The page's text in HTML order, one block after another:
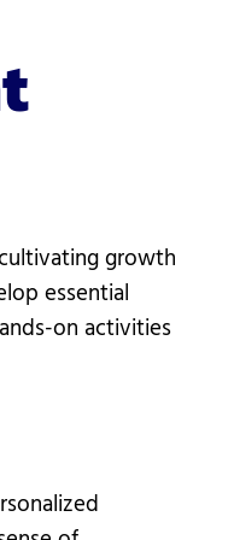
growth
essential
on activities